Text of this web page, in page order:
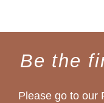
Be the
Please go to our